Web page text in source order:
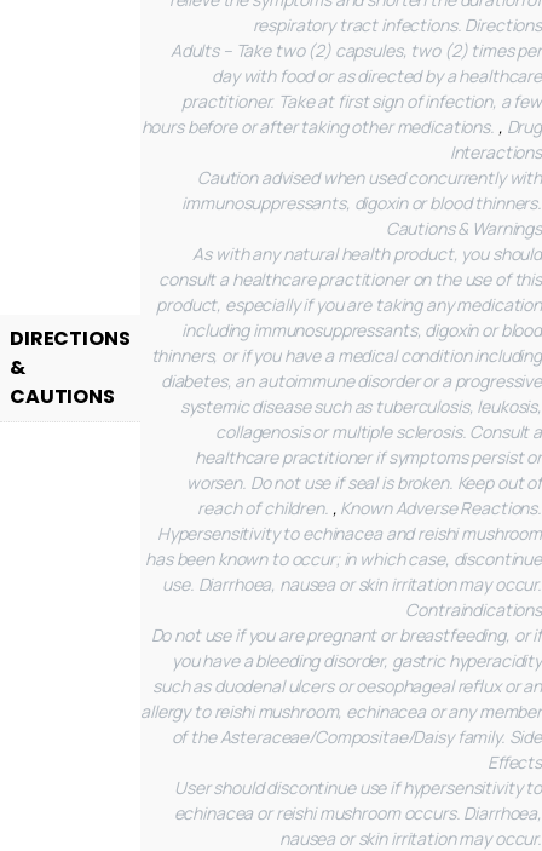
DIRECTIONS
&
CAUTIONS
respiratory tract infections. Directions
Adults – Take two (2) capsules, two (2) times per
day with food or as directed by a healthcare
practitioner. Take at first sign of infection, a few
hours before or after taking other medications. , Drug
Interactions
Caution advised when used concurrently with
immunosuppressants, digoxin or blood thinners.
Cautions & Warnings
As with any natural health product, you should
consult a healthcare practitioner on the use of this
product, especially if you are taking any medication
including immunosuppressants, digoxin or blood
thinners, or if you have a medical condition including
diabetes, an autoimmune disorder or a progressive
systemic disease such as tuberculosis, leukosis,
collagenosis or multiple sclerosis. Consult a
healthcare practitioner if symptoms persist or
worsen. Do not use if seal is broken. Keep out of
reach of children. , Known Adverse Reactions.
Hypersensitivity to echinacea and reishi mushroom
has been known to occur; in which case, discontinue
use. Diarrhoea, nausea or skin irritation may occur.
Contraindications
Do not use if you are pregnant or breastfeeding, or if
you have a bleeding disorder, gastric hyperacidity
such as duodenal ulcers or oesophageal reflux or an
allergy to reishi mushroom, echinacea or any member
of the Asteraceae/Compositae/Daisy family. Side
Effects
User should discontinue use if hypersensitivity to
echinacea or reishi mushroom occurs. Diarrhoea,
nausea or skin irritation may occur.